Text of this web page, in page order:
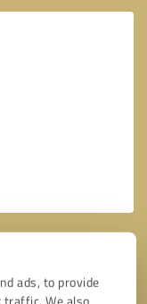
ads, to provide